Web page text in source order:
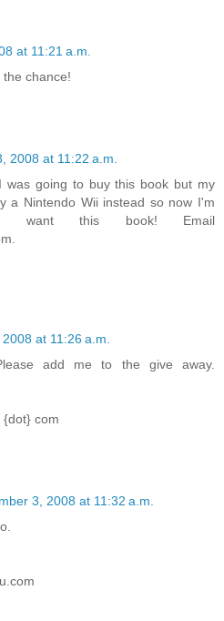
at 11:21 a.m.
chance!
2008 at 11:22 a.m.
was going to buy this book but my
a Nintendo Wii instead so now I'm
want this book! Email
at 11:26 a.m.
add me to the give away.
com
3, 2008 at 11:32 a.m.